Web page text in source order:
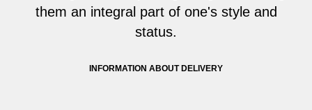
them an integral part of one's style and
status.
INFORMATION ABOUT DELIVERY